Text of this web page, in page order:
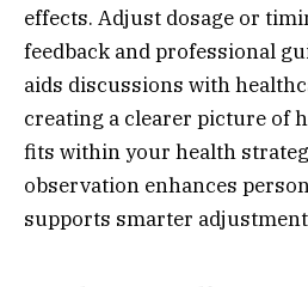
effects. Adjust dosage or
feedback and professional
aids discussions with
creating a clearer picture of
fits within your health
observation enhances
supports smarter